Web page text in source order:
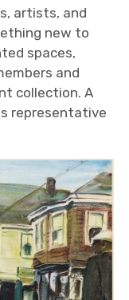
artists, and
new to
spaces,
and
collection. A
representative